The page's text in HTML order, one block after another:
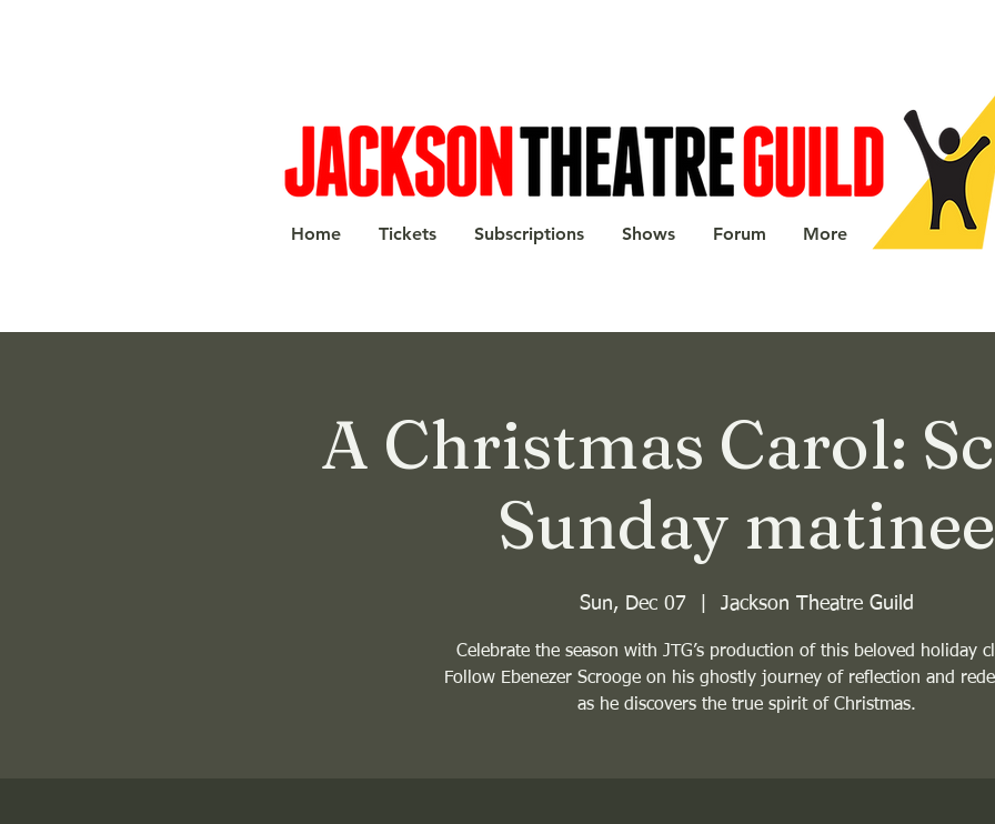
Home Tickets Subscriptions Shows Forum More
A Christmas Carol:
Sunday matinee
Sun, Dec 07
  |
Jackson Theatre Guild
Celebrate the season with JTG’s production of this beloved holiday
Follow Ebenezer Scrooge on his ghostly journey of reflection and
as he discovers the true spirit of Christmas.